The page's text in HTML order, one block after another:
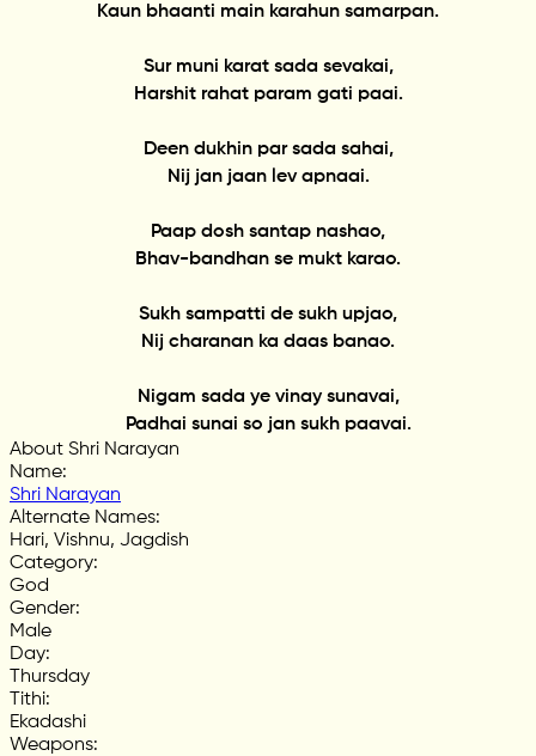
Kaun bhaanti main karahun samarpan.
Sur muni karat sada sevakai,
Harshit rahat param gati paai.
Deen dukhin par sada sahai,
Nij jan jaan lev apnaai.
Paap dosh santap nashao,
Bhav-bandhan se mukt karao.
Sukh sampatti de sukh upjao,
Nij charanan ka daas banao.
Nigam sada ye vinay sunavai,
Padhai sunai so jan sukh paavai.
About Shri Narayan
Name:
Shri Narayan
Alternate Names:
Hari, Vishnu, Jagdish
Category:
God
Gender:
Male
Day:
Thursday
Tithi:
Ekadashi
Weapons: